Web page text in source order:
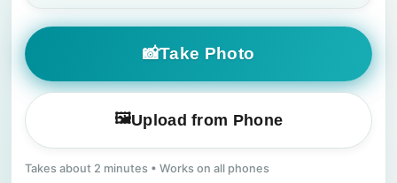
📸Take Photo
🖼️Upload from Phone
Takes about 2 minutes • Works on all phones